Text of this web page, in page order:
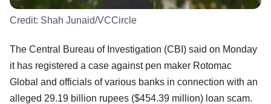
Credit: Shah Junaid/VCCircle
The Central Bureau of Investigation (CBI) said on Monday
it has registered a case against pen maker Rotomac
Global and officials of various banks in connection with an
alleged 29.19 billion rupees ($454.39 million) loan scam.